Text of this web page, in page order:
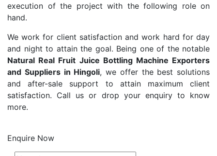
execution of the project with the following role on
hand.
We work for client satisfaction and work hard for day
and night to attain the goal. Being one of the notable
Natural Real Fruit Juice Bottling Machine Exporters
and Suppliers in Hingoli, we offer the best solutions
and after-sale support to attain maximum client
satisfaction. Call us or drop your enquiry to know
more.
Enquire Now